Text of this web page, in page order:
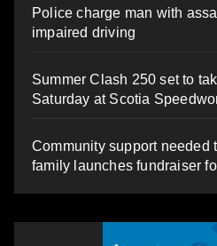
Police charge man with
impaired driving
Summer Clash 250 set to
Saturday at Scotia
Community support needed
family launches fundraiser